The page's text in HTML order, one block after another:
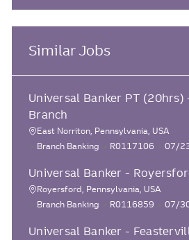
Similar Jobs
Universal Banker PT
Branch
L
c
a
t
o
East Norriton, Pennsylvania, USA
C
t
e
g
r
Branch Banking
J
b
I
d
R0117106
P
s
e
D
07/
Universal Banker -
L
c
Royersford, Pennsylvania, USA
C
t
Branch Banking
J
b
R0116859
P
s
07/
Universal Banker -